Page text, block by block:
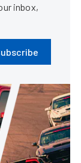
inbox,